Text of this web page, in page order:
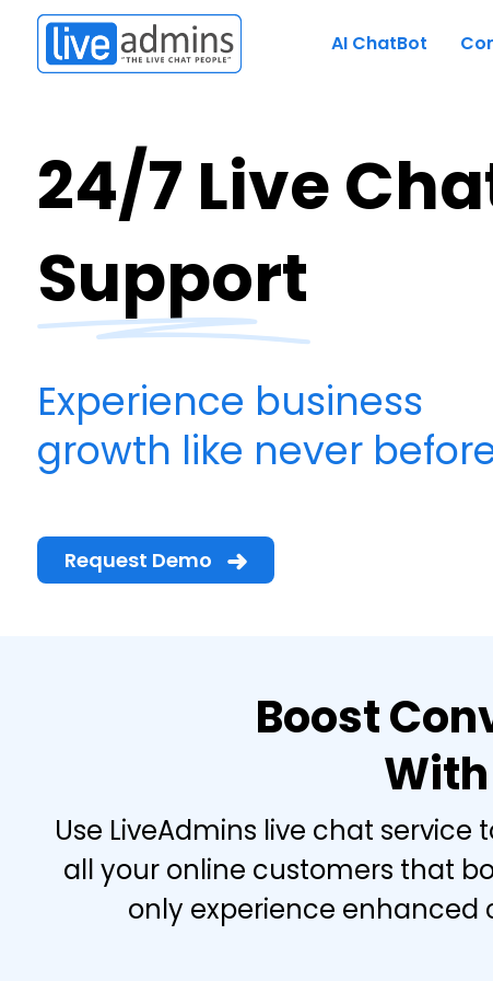
AI ChatBot
24/7 Live
Support
Experience business
growth like never
Request Demo
Boost
Use LiveAdmins live chat
all your online customers that
only experience enhanced